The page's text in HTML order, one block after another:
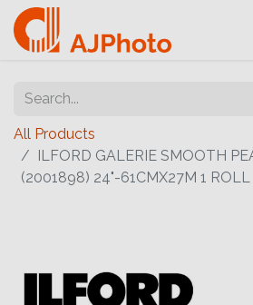
All Products
ILFORD GALERIE SMOOTH
(2001898) 24"-61CMX27M 1 ROLL